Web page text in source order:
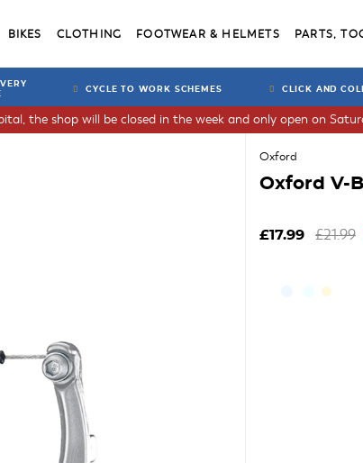
BIKES CLOTHING FOOTWEAR & HELMETS PARTS,
CYCLE TO WORK SCHEMES CLICK AND
the shop will be closed in the week and only open on
Oxford
Oxford V-
£17.99 £21.99